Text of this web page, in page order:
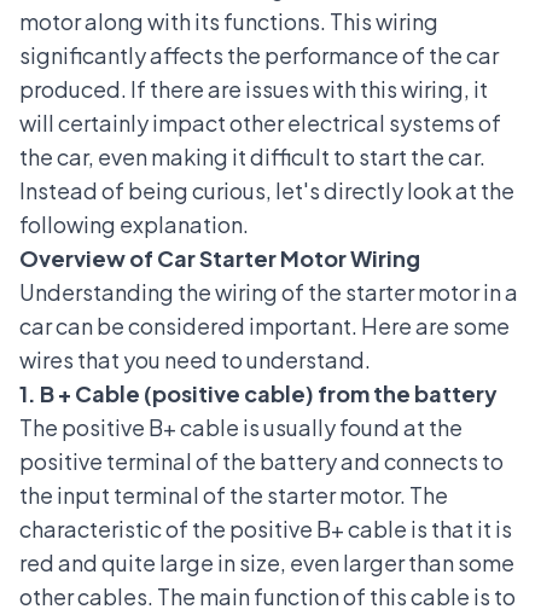
motor along with its functions. This wiring
significantly affects the performance of the car
produced. If there are issues with this wiring, it
will certainly impact otherelectrical systems of
the car, even making it difficult to start the car.
Instead of being curious, let's directly look at the
following explanation.
Overview of Car Starter Motor Wiring
Understanding the wiring of the starter motor in a
car can be considered important. Here are some
wires that you need to understand.
1. B + Cable (positive cable) from the battery
The positive B+ cable is usually found at the
positive terminal of the battery and connects to
the input terminal of the starter motor. The
characteristic of the positive B+ cable is that it is
red and quite large in size, even larger than some
other cables. The main function of this cable is to